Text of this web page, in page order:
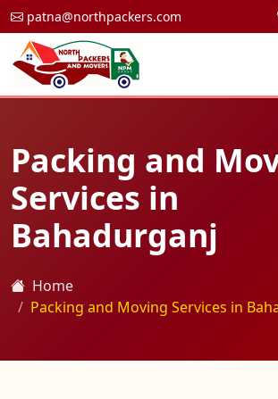
patna@northpackers.com
Packing and
Services in
Bahadurganj
Home
Packing and Moving Services in